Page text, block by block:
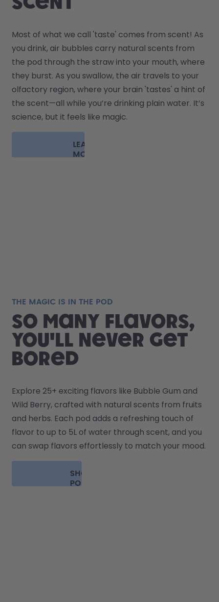
Most of what we call 'taste' comes from scent! As
you drink, air bubbles carry natural scents from
the pod through the straw into your mouth, where
they burst. As you swallow, the air travels to your
olfactory region, where your brain 'tastes' a hint of
the scent—all while you’re drinking plain water. It’s
science, but it feels like magic.
LEARN
MORE
THE MAGIC IS IN THE POD
So many flavors,
you'll never get
bored
Explore 25+ exciting flavors like Bubble Gum and
Wild Berry, crafted with natural scents from fruits
and herbs. Each pod adds a refreshing touch of
flavor to up to 5L of water through scent, and you
can swap flavors effortlessly to match your mood.
SHOP
PODS